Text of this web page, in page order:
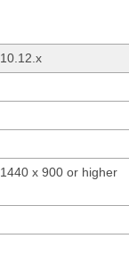
x 900 or higher